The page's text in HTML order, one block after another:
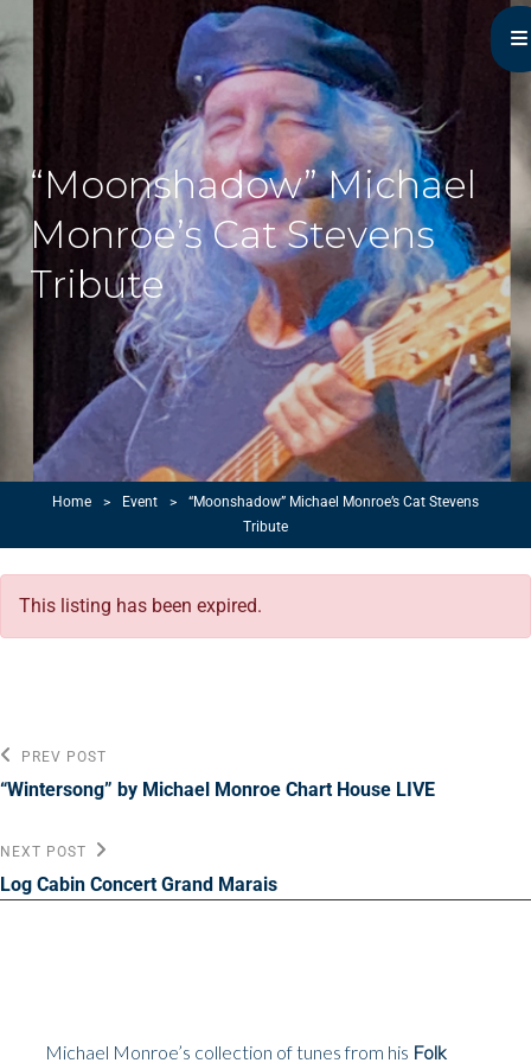
Michael Monroe
MN Acoustic Music Music Master
“Moonshadow” Michael
Monroe’s Cat Stevens
Tribute
Home > Event >
“Moonshadow” Michael Monroe’s Cat Stevens
Tribute
This listing has been expired.
Post
navigation
Previous
Post
PREV POST
“Wintersong” by Michael Monroe Chart House LIVE
Next
Post
NEXT POST
Log Cabin Concert Grand Marais
Michael Monroe’s collection of tunes from his Folk